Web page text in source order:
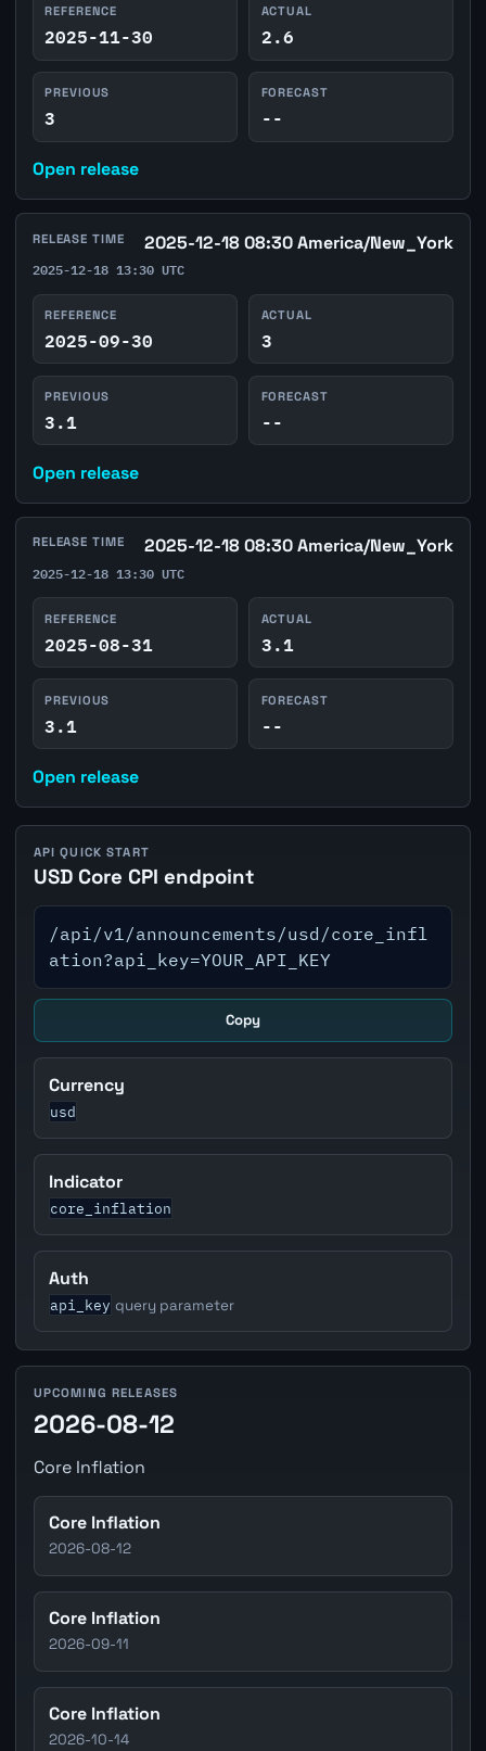
REFERENCE
2025-11-30
ACTUAL
2.6
PREVIOUS
3
FORECAST
--
Open release
RELEASE TIME 2025-12-18 08:30 America/New_York
2025-12-18 13:30 UTC
REFERENCE
2025-09-30
ACTUAL
3
PREVIOUS
3.1
FORECAST
--
Open release
RELEASE TIME 2025-12-18 08:30 America/New_York
2025-12-18 13:30 UTC
REFERENCE
2025-08-31
ACTUAL
3.1
PREVIOUS
3.1
FORECAST
--
Open release
API QUICK START
USD Core CPI endpoint
/api/v1/announcements/usd/core_infl
ation?api_key=YOUR_API_KEY
Copy
Currency
usd
Indicator
core_inflation
Auth
api_key query parameter
UPCOMING RELEASES
2026-08-12
Core Inflation
Core Inflation
2026-08-12
Core Inflation
2026-09-11
Core Inflation
2026-10-14